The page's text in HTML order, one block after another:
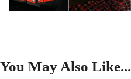
You May Also Like...